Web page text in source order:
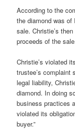
According to the
the diamond was
sale. Christie’s
proceeds of the
Christie’s violated
trustee’s complaint
legal liability,
diamond. In doing
business practices
violated its
buyer.”